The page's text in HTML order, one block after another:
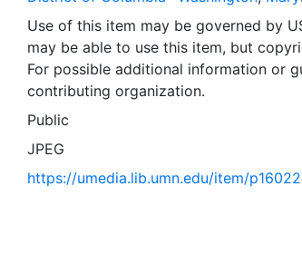
Use of this item may be governed by
may be able to use this item, but
For possible additional information or
contributing organization.
Public
JPEG
https://umedia.lib.umn.edu/item/